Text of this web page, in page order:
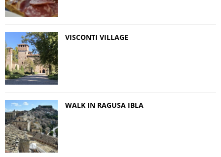
VISCONTI VILLAGE
WALK IN RAGUSA IBLA